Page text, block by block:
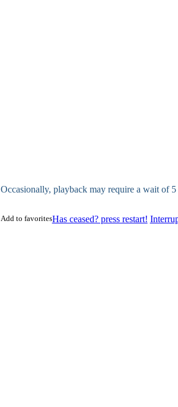
Occasionally, playback may require a wait of 5
Has ceased? press restart!
Add to favorites